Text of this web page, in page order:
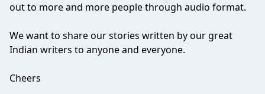
out to more and more people through audio format.
We want to share our stories written by our great
Indian writers to anyone and everyone.
Cheers